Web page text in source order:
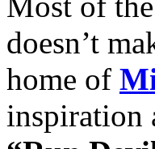
doesn’t
home of
inspiration